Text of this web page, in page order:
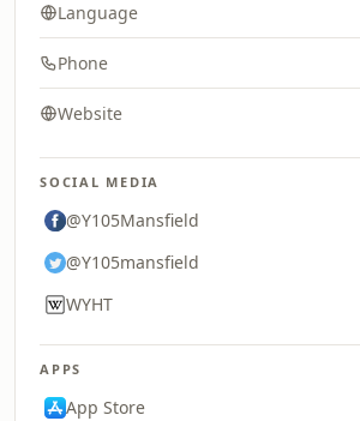
Language
Phone
Website
SOCIAL MEDIA
@Y105Mansfield
@Y105mansfield
WYHT
APPS
App Store